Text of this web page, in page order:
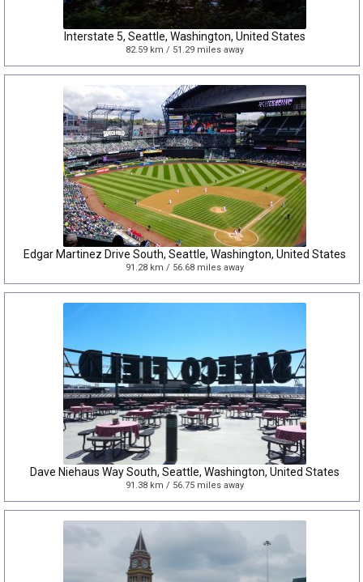
Interstate 5, Seattle, Washington, United States
82.59 km / 51.29 miles away
Edgar Martinez Drive South, Seattle, Washington, United States
91.28 km / 56.68 miles away
Dave Niehaus Way South, Seattle, Washington, United States
91.38 km / 56.75 miles away